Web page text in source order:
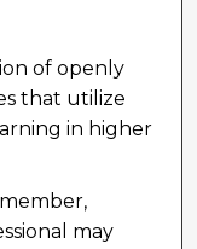
of openly
that utilize
in higher
may